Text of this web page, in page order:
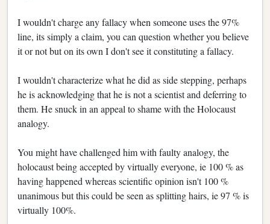
I wouldn't charge any fallacy when someone uses the 97%
line, its simply a claim, you can question whether you believe
it or not but on its own I don't see it constituting a fallacy.
I wouldn't characterize what he did as side stepping, perhaps
he is acknowledging that he is not a scientist and deferring to
them. He snuck in an appeal to shame with the Holocaust
analogy.
You might have challenged him with faulty analogy, the
holocaust being accepted by virtually everyone, ie 100 % as
having happened whereas scientific opinion isn't 100 %
unanimous but this could be seen as splitting hairs, ie 97 % is
virtually 100%.